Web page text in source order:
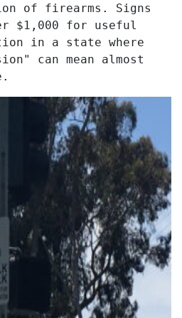
of firearms. Signs
$1,000 for useful
in a state where
can mean almost